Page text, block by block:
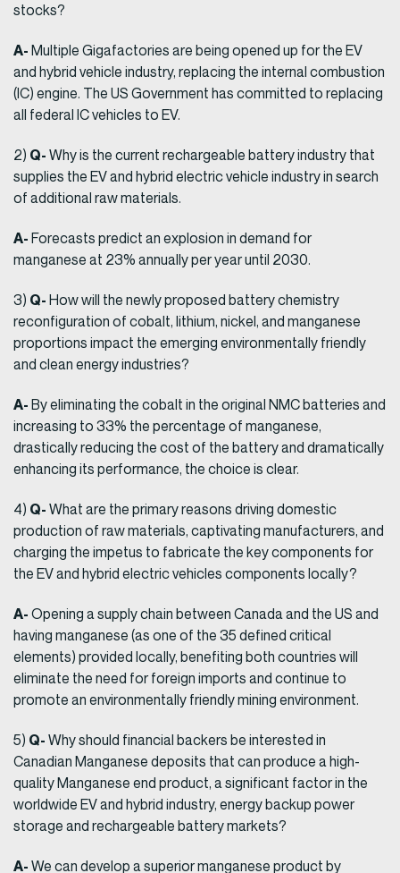
stocks?
A- Multiple Gigafactories are being opened up for the EV
and hybrid vehicle industry, replacing the internal combustion
(IC) engine. The US Government has committed to replacing
all federal IC vehicles to EV.
2) Q- Why is the current rechargeable battery industry that
supplies the EV and hybrid electric vehicle industry in search
of additional raw materials.
A- Forecasts predict an explosion in demand for
manganese at 23% annually per year until 2030.
3) Q- How will the newly proposed battery chemistry
reconfiguration of cobalt, lithium, nickel, and manganese
proportions impact the emerging environmentally friendly
and clean energy industries?
A- By eliminating the cobalt in the original NMC batteries and
increasing to 33% the percentage of manganese,
drastically reducing the cost of the battery and dramatically
enhancing its performance, the choice is clear.
4) Q- What are the primary reasons driving domestic
production of raw materials, captivating manufacturers, and
charging the impetus to fabricate the key components for
the EV and hybrid electric vehicles components locally?
A- Opening a supply chain between Canada and the US and
having manganese (as one of the 35 defined critical
elements) provided locally, benefiting both countries will
eliminate the need for foreign imports and continue to
promote an environmentally friendly mining environment.
5) Q- Why should financial backers be interested in
Canadian Manganese deposits that can produce a high-
quality Manganese end product, a significant factor in the
worldwide EV and hybrid industry, energy backup power
storage and rechargeable battery markets?
A- We can develop a superior manganese product by